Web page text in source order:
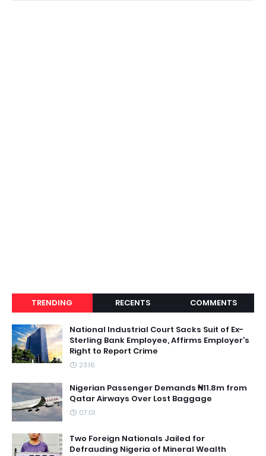
TRENDING RECENTS COMMENTS
National Industrial Court Sacks Suit of Ex-
Sterling Bank Employee, Affirms Employer’s
Right to Report Crime
23:16
Nigerian Passenger Demands ₦11.8m from
Qatar Airways Over Lost Baggage
07:01
Two Foreign Nationals Jailed for
Defrauding Nigeria of Mineral Wealth